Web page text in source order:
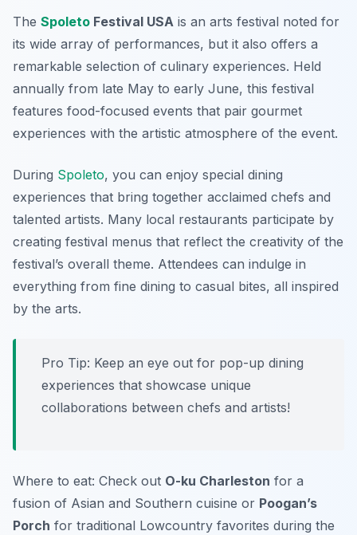
The Spoleto Festival USA is an arts festival noted for
its wide array of performances, but it also offers a
remarkable selection of culinary experiences. Held
annually from late May to early June, this festival
features food-focused events that pair gourmet
experiences with the artistic atmosphere of the event.
During Spoleto, you can enjoy special dining
experiences that bring together acclaimed chefs and
talented artists. Many local restaurants participate by
creating festival menus that reflect the creativity of the
festival’s overall theme. Attendees can indulge in
everything from fine dining to casual bites, all inspired
by the arts.
Pro Tip: Keep an eye out for pop-up dining
experiences that showcase unique
collaborations between chefs and artists!
Where to eat: Check out O-ku Charleston for a
fusion of Asian and Southern cuisine or Poogan’s
Porch for traditional Lowcountry favorites during the